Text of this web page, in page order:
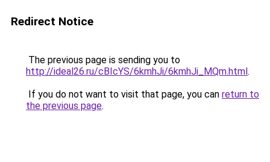
Redirect Notice
The previous page is sending you to
http://ideal26.ru/cBIcYS/6kmhJi/6kmhJi_MQm.html.
If you do not want to visit that page, you can return to
the previous page.